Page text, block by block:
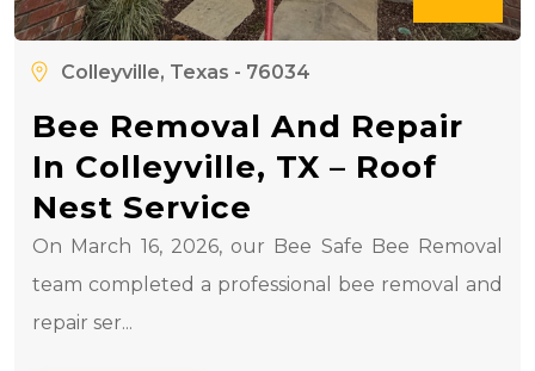
Colleyville, Texas - 76034
Bee Removal And Repair
In Colleyville, TX – Roof
Nest Service
On March 16, 2026, our Bee Safe Bee Removal
team completed a professional bee removal and
repair ser...